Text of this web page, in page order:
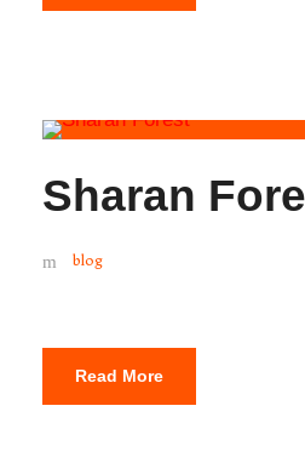
Sharan
blog
Read More